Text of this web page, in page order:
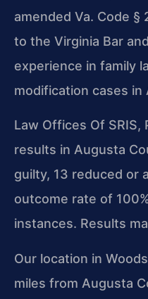
amended Va. Code §
to the Virginia Bar
experience in family
modification cases in
Law Offices Of SRIS,
results in Augusta
guilty, 13 reduced or
outcome rate of
instances. Results
Our location in
miles from Augusta